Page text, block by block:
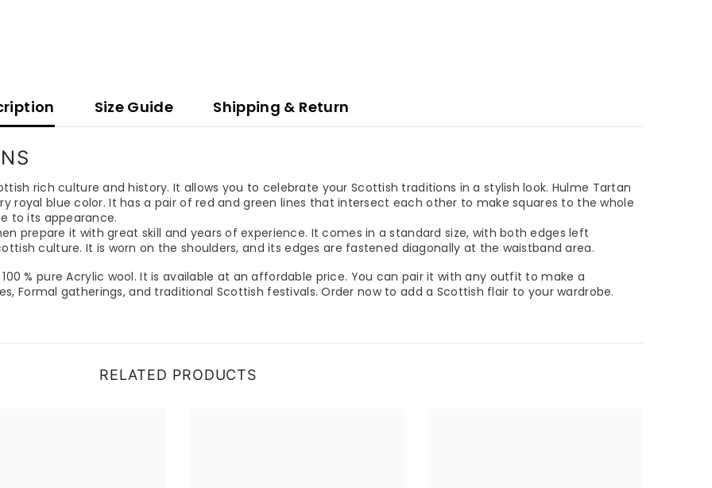
Size Guide Shipping & Return
rich culture and history. It allows you to celebrate your Scottish traditions in a stylish look. Hulme Tartan
royal blue color. It has a pair of red and green lines that intersect each other to make squares to the whole
to its appearance.
prepare it with great skill and years of experience. It comes in a standard size, with both edges left
culture. It is worn on the shoulders, and its edges are fastened diagonally at the waistband area.
% pure Acrylic wool. It is available at an affordable price. You can pair it with any outfit to make a
Formal gatherings, and traditional Scottish festivals. Order now to add a Scottish flair to your wardrobe.
RELATED PRODUCTS